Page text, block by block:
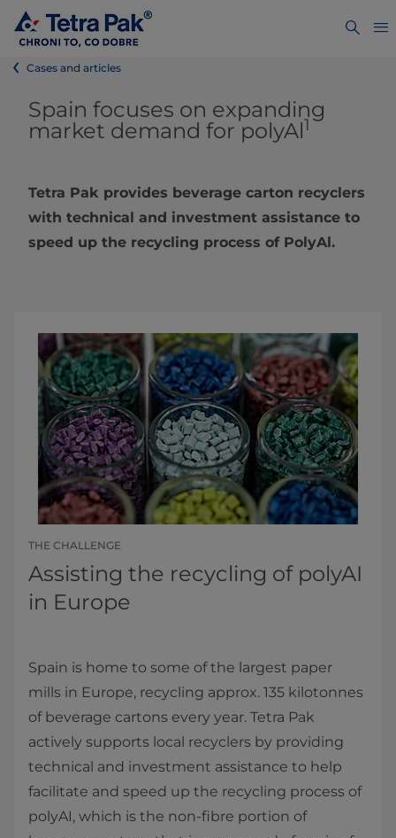
Cases and articles
Spain focuses on expanding
market demand for polyAl1
Tetra Pak provides beverage carton recyclers
with technical and investment assistance to
speed up the recycling process of PolyAl.
THE CHALLENGE
Assisting the recycling of polyAI
in Europe
Spain is home to some of the largest paper
mills in Europe, recycling approx. 135 kilotonnes
of beverage cartons every year. Tetra Pak
actively supports local recyclers by providing
technical and investment assistance to help
facilitate and speed up the recycling process of
polyAI, which is the non-fibre portion of